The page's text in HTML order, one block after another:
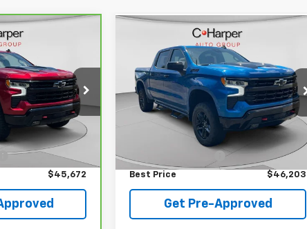
Drop
Stock:C68481A
Ext. Int.
$45,182
+$490
$45,672
Chevrolet
Silverado 1500
LT Trail
Boss
VIN:3GCUDFEL1PG106751Stock:C69055A
Model:CK10543
35,219 mi Ext. Int.
$45,713
BEST PRICE
Less
+$490
Best Price $46,203
Get Pre-Approved
Compare Vehicle